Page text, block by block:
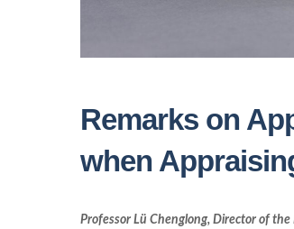
Remarks on
when
Professor Lü Chenglong, Director of